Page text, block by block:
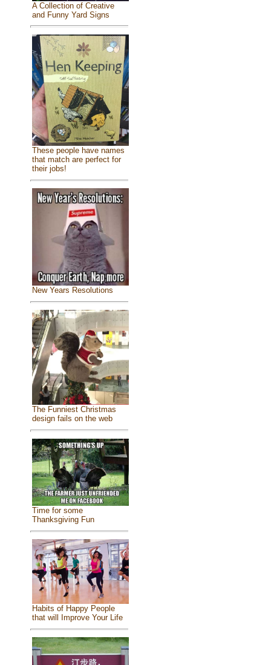
A Collection of Creative
and Funny Yard Signs
These people have names
that match are perfect for
their jobs!
New Years Resolutions
The Funniest Christmas
design fails on the web
Time for some
Thanksgiving Fun
Habits of Happy People
that will Improve Your Life